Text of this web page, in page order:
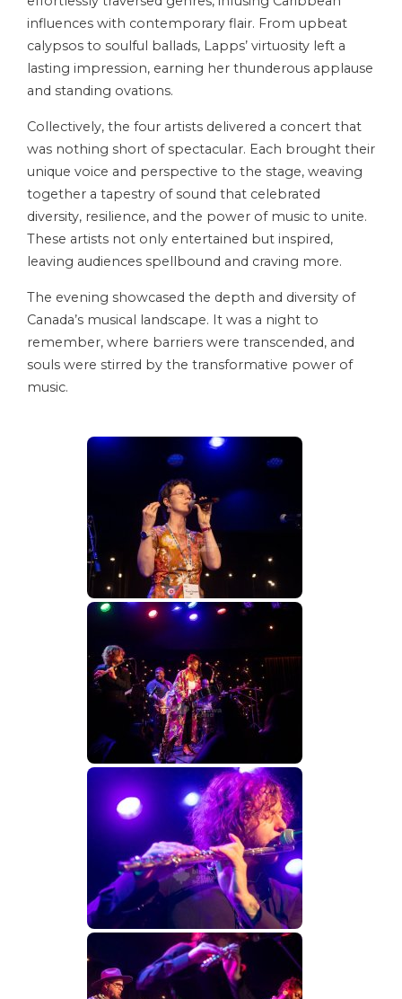
influences with contemporary flair. From upbeat
calypsos to soulful ballads, Lapps’ virtuosity left a
lasting impression, earning her thunderous applause
and standing ovations.
Collectively, the four artists delivered a concert that
was nothing short of spectacular. Each brought their
unique voice and perspective to the stage, weaving
together a tapestry of sound that celebrated
diversity, resilience, and the power of music to unite.
These artists not only entertained but inspired,
leaving audiences spellbound and craving more.
The evening showcased the depth and diversity of
Canada’s musical landscape. It was a night to
remember, where barriers were transcended, and
souls were stirred by the transformative power of
music.